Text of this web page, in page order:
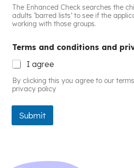
The Enhanced Check searches the
adults ‘barred lists’ to see if the
working with those groups.
Terms and conditions and
I agree
By clicking this you agree to our
privacy policy
Submit